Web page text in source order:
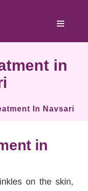
in
In Navsari
in
on the skin,